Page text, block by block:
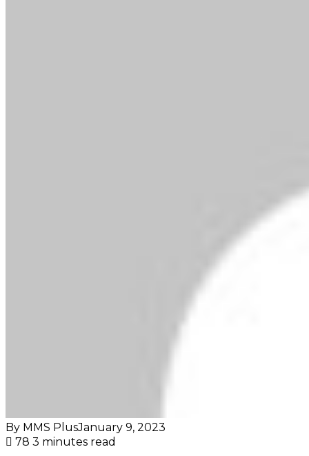
By MMS PlusJanuary 9, 2023
78 3 minutes read